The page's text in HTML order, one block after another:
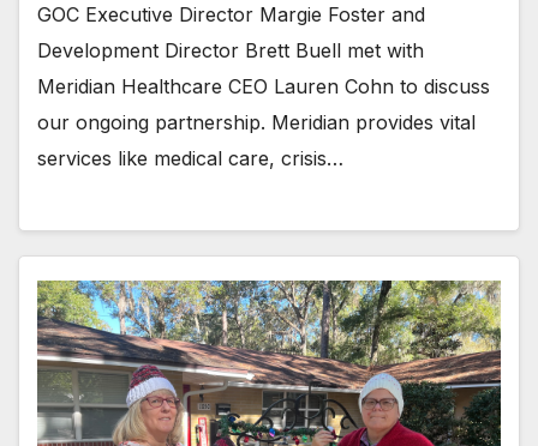
GOC Executive Director Margie Foster and
Development Director Brett Buell met with
Meridian Healthcare CEO Lauren Cohn to discuss
our ongoing partnership. Meridian provides vital
services like medical care, crisis…